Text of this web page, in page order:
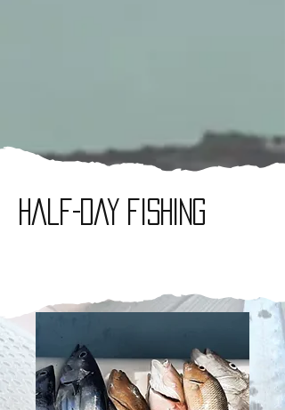
Half-day fishing